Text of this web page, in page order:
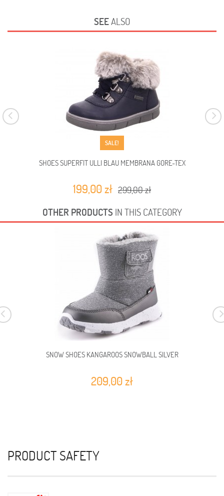
SEEALSO
SALE!
SHOES SUPERFIT ULLI BLAU MEMBRANA GORE-TEX
199,00 zł 299,00 zł
OTHER PRODUCTS IN THIS CATEGORY
SNOW SHOES KANGAROOS SNOWBALL SILVER
209,00 zł
PRODUCT SAFETY